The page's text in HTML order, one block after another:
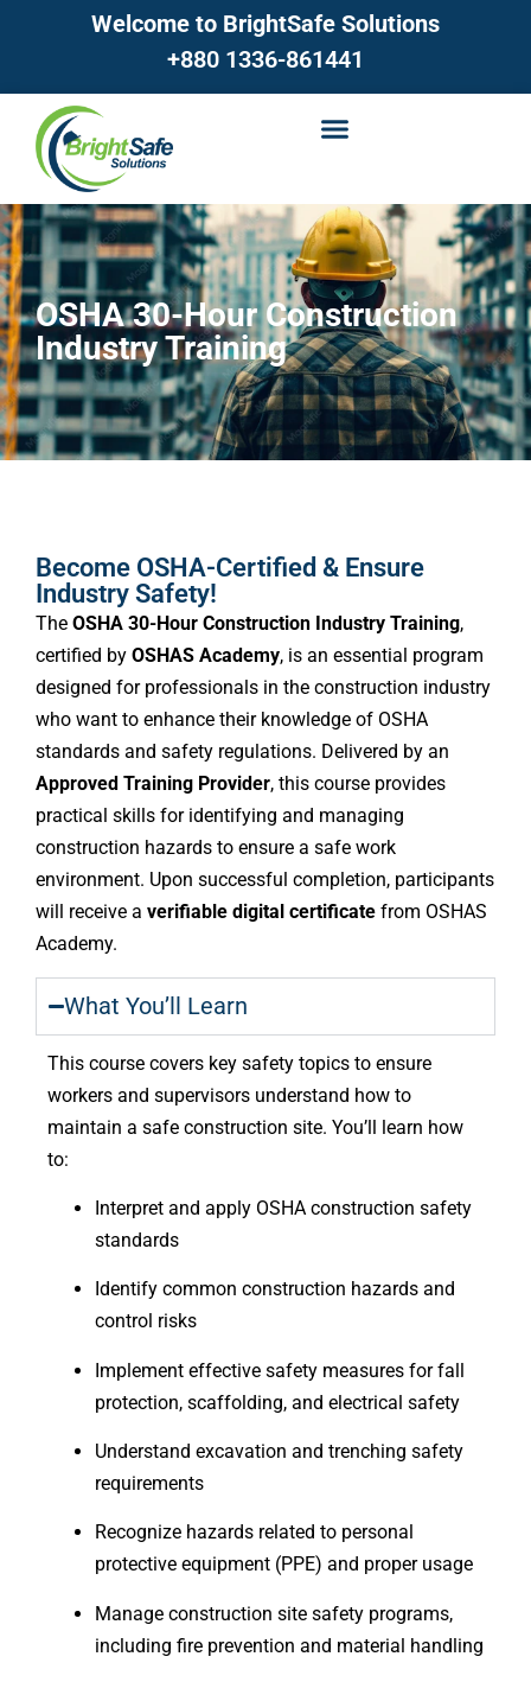
Welcome to BrightSafe Solutions
+880 1336-861441
OSHA 30-Hour Construction
Industry Training
Become OSHA-Certified & Ensure
Industry Safety!
The OSHA 30-Hour Construction Industry Training,
certified by OSHAS Academy, is an essential program
designed for professionals in the construction industry
who want to enhance their knowledge of OSHA
standards and safety regulations. Delivered by an
Approved Training Provider, this course provides
practical skills for identifying and managing
construction hazards to ensure a safe work
environment. Upon successful completion, participants
will receive a verifiable digital certificate from OSHAS
Academy.
What You’ll Learn
This course covers key safety topics to ensure
workers and supervisors understand how to
maintain a safe construction site. You’ll learn how
to:
Interpret and apply OSHA construction safety
standards
Identify common construction hazards and
control risks
Implement effective safety measures for fall
protection, scaffolding, and electrical safety
Understand excavation and trenching safety
requirements
Recognize hazards related to personal
protective equipment (PPE) and proper usage
Manage construction site safety programs,
including fire prevention and material handling